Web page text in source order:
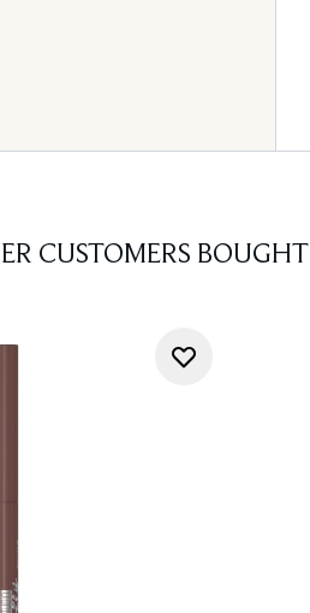
CUSTOMERS BOUGHT